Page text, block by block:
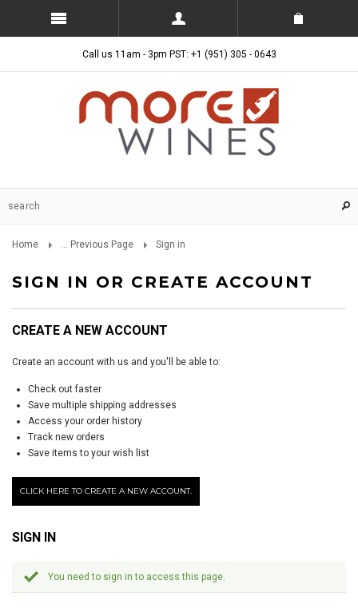
Call us 11am - 3pm PST: +1 (951) 305 - 0643
Home ... Previous Page Sign in
SIGN IN OR CREATE ACCOUNT
CREATE A NEW ACCOUNT
Create an account with us and you'll be able to:
Check out faster
Save multiple shipping addresses
Access your order history
Track new orders
Save items to your wish list
CLICK HERE TO CREATE A NEW ACCOUNT.
SIGN IN
You need to sign in to access this page.